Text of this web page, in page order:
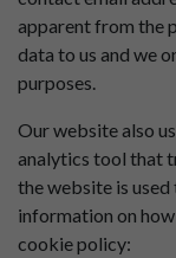
apparent from the
data to us and we
purposes.
Our website also
analytics tool that
the website is
information on
cookie policy: